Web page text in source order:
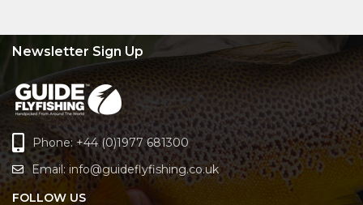
Newsletter Sign Up
Phone: +44 (0)1977 681300
Email: info@guideflyfishing.co.uk
FOLLOW US